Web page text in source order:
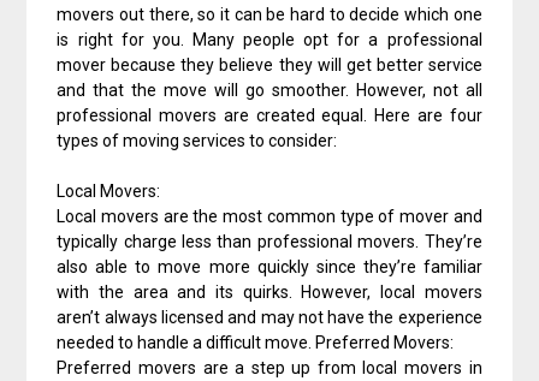
movers out there, so it can be hard to decide which one
is right for you. Many people opt for a professional
mover because they believe they will get better service
and that the move will go smoother. However, not all
professional movers are created equal. Here are four
types of moving services to consider:
Local Movers:
Local movers are the most common type of mover and
typically charge less than professional movers. They’re
also able to move more quickly since they’re familiar
with the area and its quirks. However, local movers
aren’t always licensed and may not have the experience
needed to handle a difficult move. Preferred Movers:
Preferred movers are a step up from local movers in